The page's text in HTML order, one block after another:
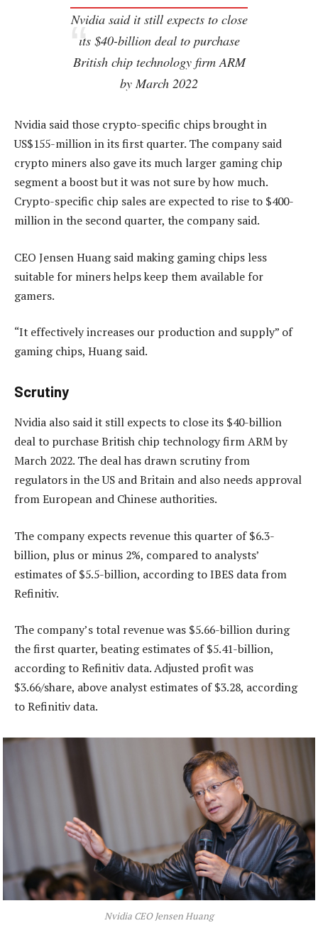
Nvidia said it still expects to close
its $40-billion deal to purchase
British chip technology firm ARM
by March 2022
Nvidia said those crypto-specific chips brought in
US$155-million in its first quarter. The company said
crypto miners also gave its much larger gaming chip
segment a boost but it was not sure by how much.
Crypto-specific chip sales are expected to rise to $400-
million in the second quarter, the company said.
CEO Jensen Huang said making gaming chips less
suitable for miners helps keep them available for
gamers.
“It effectively increases our production and supply” of
gaming chips, Huang said.
Scrutiny
Nvidia also said it still expects to close its $40-billion
deal to purchase British chip technology firm ARM by
March 2022. The deal has drawn scrutiny from
regulators in the US and Britain and also needs approval
from European and Chinese authorities.
The company expects revenue this quarter of $6.3-
billion, plus or minus 2%, compared to analysts’
estimates of $5.5-billion, according to IBES data from
Refinitiv.
The company’s total revenue was $5.66-billion during
the first quarter, beating estimates of $5.41-billion,
according to Refinitiv data. Adjusted profit was
$3.66/share, above analyst estimates of $3.28, according
to Refinitiv data.
Nvidia CEO Jensen Huang